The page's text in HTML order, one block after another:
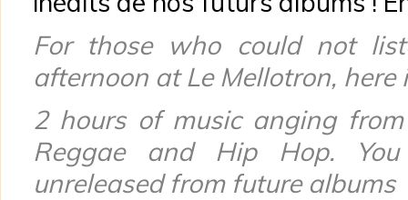
For those who could not
afternoon at Le Mellotron, here
2 hours of music anging from
Reggae
and Hip Hop.
unreleasedfrom future albums